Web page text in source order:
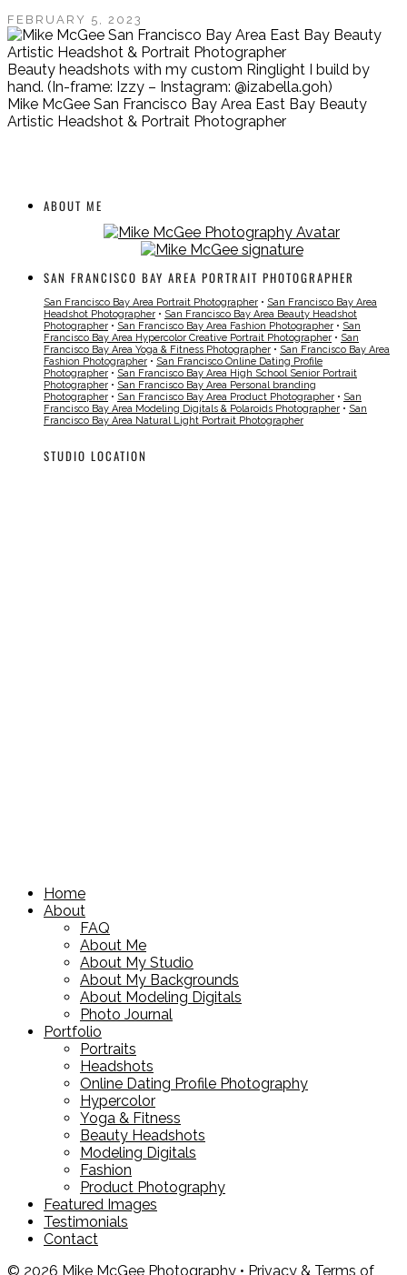
FEBRUARY 5, 2023
Beauty headshots with my custom Ringlight I build by
hand. (In-frame: Izzy – Instagram: @izabella.goh)
Mike McGee San Francisco Bay Area East Bay Beauty
Artistic Headshot & Portrait Photographer
ABOUT ME
SAN FRANCISCO BAY AREA PORTRAIT PHOTOGRAPHER
San Francisco Bay Area Portrait Photographer • San Francisco Bay Area
Headshot Photographer • San Francisco Bay Area Beauty Headshot
Photographer • San Francisco Bay Area Fashion Photographer • San
Francisco Bay Area Hypercolor Creative Portrait Photographer • San
Francisco Bay Area Yoga & Fitness Photographer • San Francisco Bay Area
Fashion Photographer • San Francisco Online Dating Profile
Photographer • San Francisco Bay Area High School Senior Portrait
Photographer • San Francisco Bay Area Personal branding
Photographer • San Francisco Bay Area Product Photographer • San
Francisco Bay Area Modeling Digitals & Polaroids Photographer • San
Francisco Bay Area Natural Light Portrait Photographer
STUDIO LOCATION
Home
About
FAQ
About Me
About My Studio
About My Backgrounds
About Modeling Digitals
Photo Journal
Portfolio
Portraits
Headshots
Online Dating Profile Photography
Hypercolor
Yoga & Fitness
Beauty Headshots
Modeling Digitals
Fashion
Product Photography
Featured Images
Testimonials
Contact
© 2026 Mike McGee Photography • Privacy & Terms of